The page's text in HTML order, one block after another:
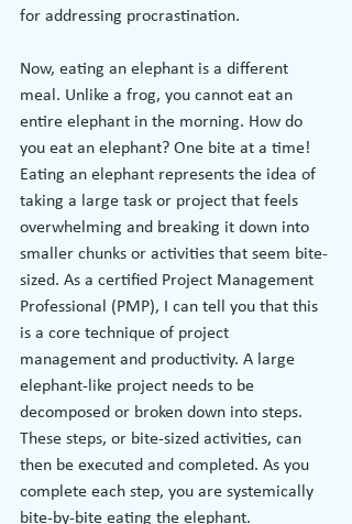
for addressing procrastination.
Now, eating an elephant is a different
meal. Unlike a frog, you cannot eat an
entire elephant in the morning. How do
you eat an elephant? One bite at a time!
Eating an elephant represents the idea of
taking a large task or project that feels
overwhelming and breaking it down into
smaller chunks or activities that seem bite-
sized. As a certified Project Management
Professional (PMP), I can tell you that this
is a core technique of project
management and productivity. A large
elephant-like project needs to be
decomposed or broken down into steps.
These steps, or bite-sized activities, can
then be executed and completed. As you
complete each step, you are systemically
bite-by-bite eating the elephant.